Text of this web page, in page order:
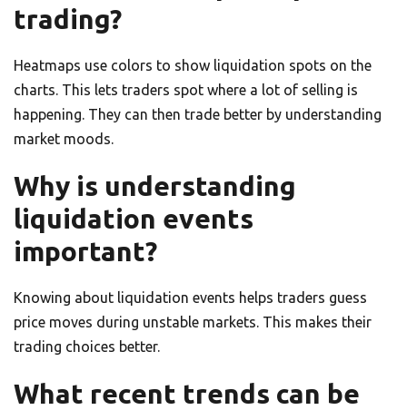
trading?
Heatmaps use colors to show liquidation spots on the
charts. This lets traders spot where a lot of selling is
happening. They can then trade better by understanding
market moods.
Why is understanding
liquidation events
important?
Knowing about liquidation events helps traders guess
price moves during unstable markets. This makes their
trading choices better.
What recent trends can be